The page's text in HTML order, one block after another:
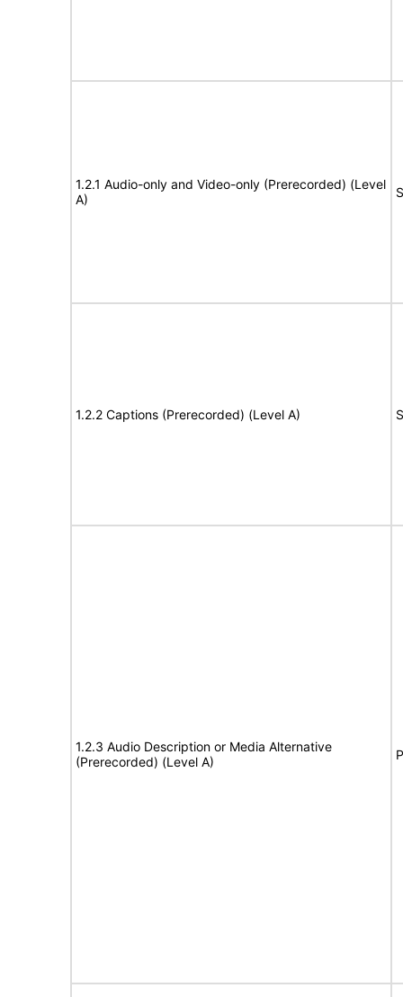
1.2.1 Audio-only and Video-only (Prerecorded) (Level
A)
1.2.2 Captions (Prerecorded) (Level A)
1.2.3 Audio Description or Media Alternative
(Prerecorded) (Level A)